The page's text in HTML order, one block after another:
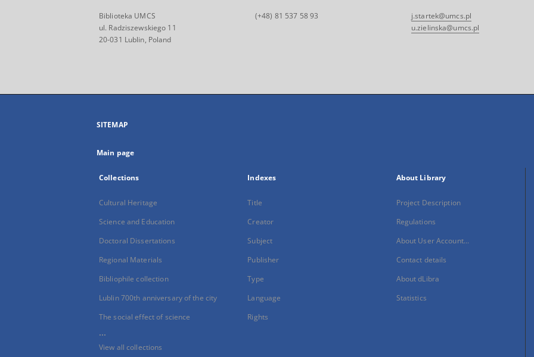
Biblioteka UMCS
ul. Radziszewskiego 11
20-031 Lublin, Poland
(+48) 81 537 58 93
j.startek@umcs.pl
u.zielinska@umcs.pl
SITEMAP
Main page
Collections
Cultural Heritage
Science and Education
Doctoral Dissertations
Regional Materials
Bibliophile collection
Lublin 700th anniversary of the city
The social effect of science
...
View all collections
Indexes
Title
Creator
Subject
Publisher
Type
Language
Rights
About Library
Project Description
Regulations
About User Account...
Contact details
About dLibra
Statistics